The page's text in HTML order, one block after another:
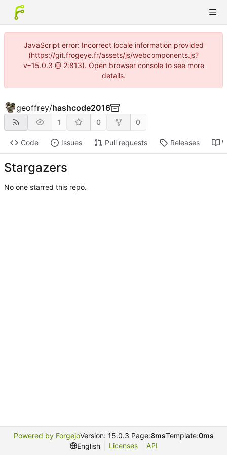
JavaScript error: Incorrect locale information provided
(https://git.frogeye.fr/assets/js/webcomponents.js?
v=15.0.3 @ 2:813). Open browser console to see more
details.
geoffrey/hashcode2016
1 0 0
Code Issues Pull requests Releases
Stargazers
No one starred this repo.
Powered by ForgejoVersion: 15.0.3 Page:8msTemplate:0ms
English
Licenses API